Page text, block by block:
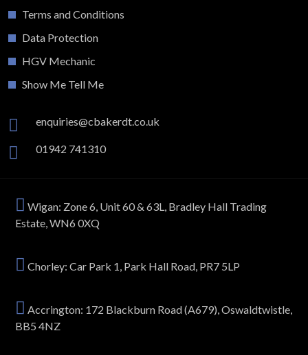
Terms and Conditions
Data Protection
HGV Mechanic
Show Me Tell Me
enquiries@cbakerdt.co.uk
01942 741310
Wigan: Zone 6, Unit 60 & 63L, Bradley Hall Trading
Estate, WN6 0XQ
Chorley: Car Park 1, Park Hall Road, PR7 5LP
Accrington: 172 Blackburn Road (A679), Oswaldtwistle,
BB5 4NZ